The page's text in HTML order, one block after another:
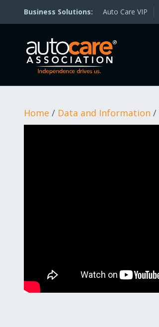
Auto Care VIP
Home / Data and Information /